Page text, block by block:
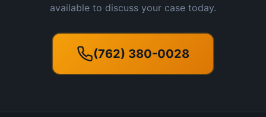
available to discuss your case today.
(762) 380-0028